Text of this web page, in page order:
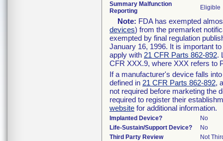
Summary Malfunction
Reporting
Eligible
Note: FDA has exempted
devices) from the premarket
exempted by final regulation
January 16, 1996. It is important
apply with 21 CFR Parts 862-892.
CFR XXX.9, where XXX refers to
If a manufacturer's device falls
defined in 21 CFR Parts 862-892,
not required before marketing the
required to register their
website for additional information.
Implanted Device?
No
Life-Sustain/Support Device?
No
Third Party Review
Not